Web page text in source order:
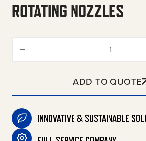
ROTATING NOZZLES
ADD TO QUOTE
INNOVATIVE & SUSTAINABLE